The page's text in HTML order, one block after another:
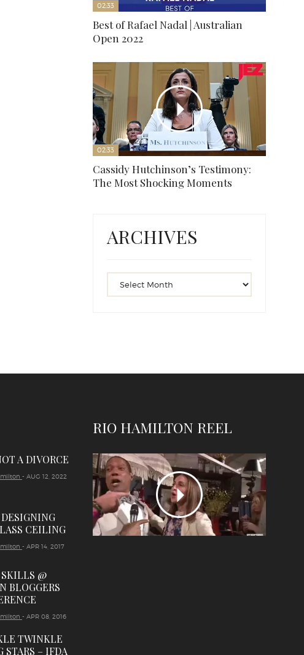
02:33
Best of Rafael Nadal | Australian
Open 2022
02:33
Cassidy Hutchinson’s Testimony:
The Most Shocking Moments
ARCHIVES
A DIVORCE
- AUG 12, 2022
CEILING
- APR 14, 2017
SKILLS @
BLOGGERS
- APR 08, 2016
TWINKLE
STARS – IFDA
RIO HAMILTON REEL